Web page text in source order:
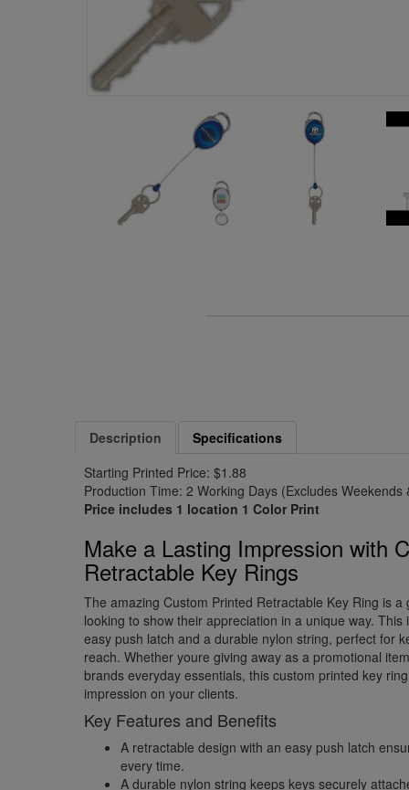
Description
Specifications
Starting Printed Price: $1.88
Production Time: 2 Working Days (Excludes Weekends
Price includes 1 location 1 Color Print
Make a Lasting Impression with
Retractable Key Rings
The amazing Custom Printed Retractable Key Ring is
looking to show their appreciation in a unique way.
easy push latch and a durable nylon string, perfect for
reach. Whether youre giving away as a promotional
brands everyday essentials, this custom printed key
impression on your clients.
Key Features and Benefits
A retractable design with an easy push latch
every time.
A durable nylon string keeps keys securely